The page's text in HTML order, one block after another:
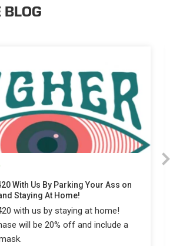
BLOG
With Us By Parking Your Ass on
Staying At Home!
with us by staying at home!
will be 20% off and include a